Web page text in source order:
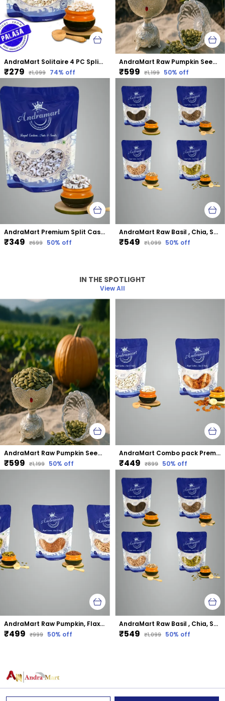
AndraMart Solitaire 4 PC Split Cashews | Chura| Kaju | Tukda Kaju
₹279 ₹1,099 74% off
AndraMart Raw Pumpkin Seeds - Zinc Rich
₹599 ₹1,199 50% off
AndraMart Premium Split Cashews | Chura|Kaju | Tukda Kaju
₹349 ₹699 50% off
AndraMart Raw Basil , Chia, Sunflower and Pumpkin mixed combo seeds
₹549 ₹1,099 50% off
IN THE SPOTLIGHT
View All
AndraMart Raw Pumpkin Seeds - Zinc Rich
₹599 ₹1,199 50% off
AndraMart Combo pack Premium Split Cashews | Kaju | Munthiri with Raisons
₹449 ₹899 50% off
AndraMart Raw Pumpkin, Flax and Sunflower mixed combo seeds
₹499 ₹999 50% off
AndraMart Raw Basil , Chia, Sunflower and Pumpkin mixed combo seeds
₹549 ₹1,099 50% off